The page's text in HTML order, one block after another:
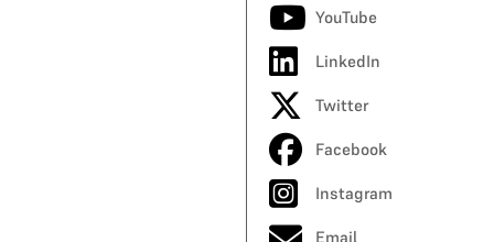
YouTube
LinkedIn
Twitter
Facebook
Instagram
Email